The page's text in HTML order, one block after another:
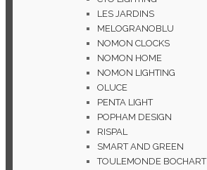
LES JARDINS
MELOGRANOBLU
NOMON CLOCKS
NOMON HOME
NOMON LIGHTING
OLUCE
PENTA LIGHT
POPHAM DESIGN
RISPAL
SMART AND GREEN
TOULEMONDE BOCHART